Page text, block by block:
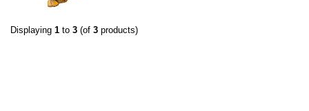
Displaying1 to3 (of3 products)